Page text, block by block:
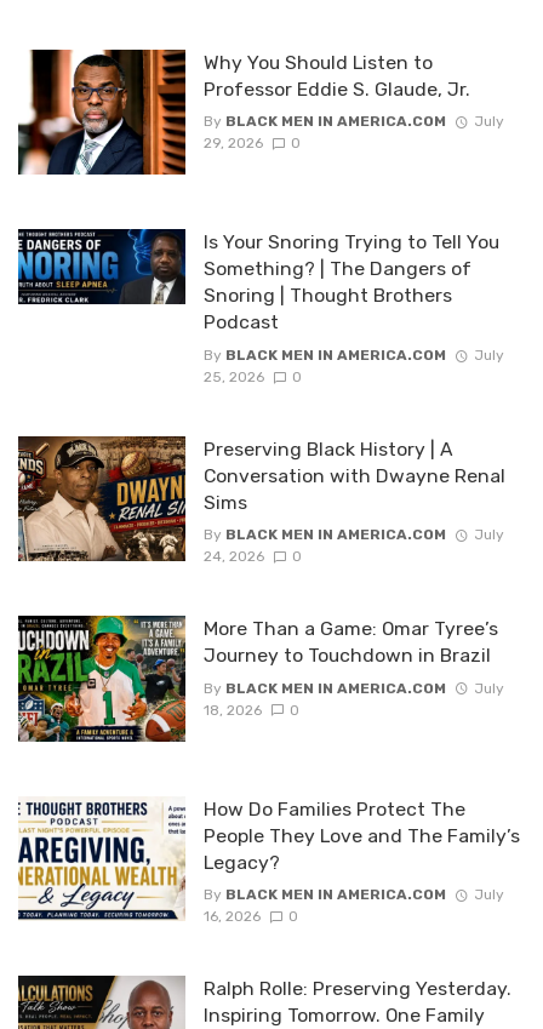
Why You Should Listen to
Professor Eddie S. Glaude, Jr.
By BLACK MEN IN AMERICA.COM
July
29, 2026
0
Is Your Snoring Trying to Tell You
Something? | The Dangers of
Snoring | Thought Brothers
Podcast
By BLACK MEN IN AMERICA.COM
July
25, 2026
0
Preserving Black History | A
Conversation with Dwayne Renal
Sims
By BLACK MEN IN AMERICA.COM
July
24, 2026
0
More Than a Game: Omar Tyree’s
Journey to Touchdown in Brazil
By BLACK MEN IN AMERICA.COM
July
18, 2026
0
How Do Families Protect The
People They Love and The Family’s
Legacy?
By BLACK MEN IN AMERICA.COM
July
16, 2026
0
Ralph Rolle: Preserving Yesterday.
Inspiring Tomorrow. One Family